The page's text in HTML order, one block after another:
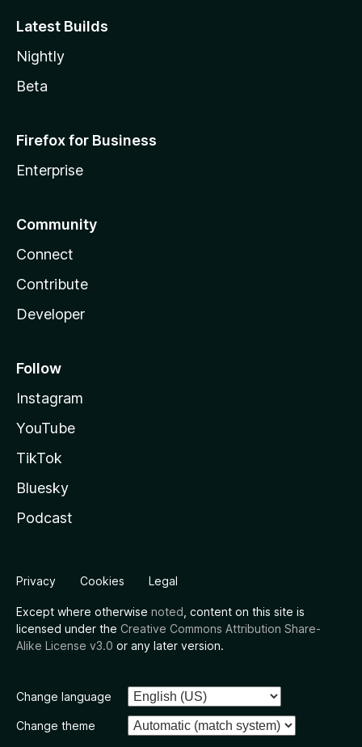
Latest Builds
Nightly
Beta
Firefox for Business
Enterprise
Community
Connect
Contribute
Developer
Follow
Instagram
YouTube
TikTok
Bluesky
Podcast
Privacy Cookies Legal
Except where otherwise noted , content on this site is
licensed under the Creative Commons Attribution Share-
Alike License v3.0 or any later version.
Change language
Change theme